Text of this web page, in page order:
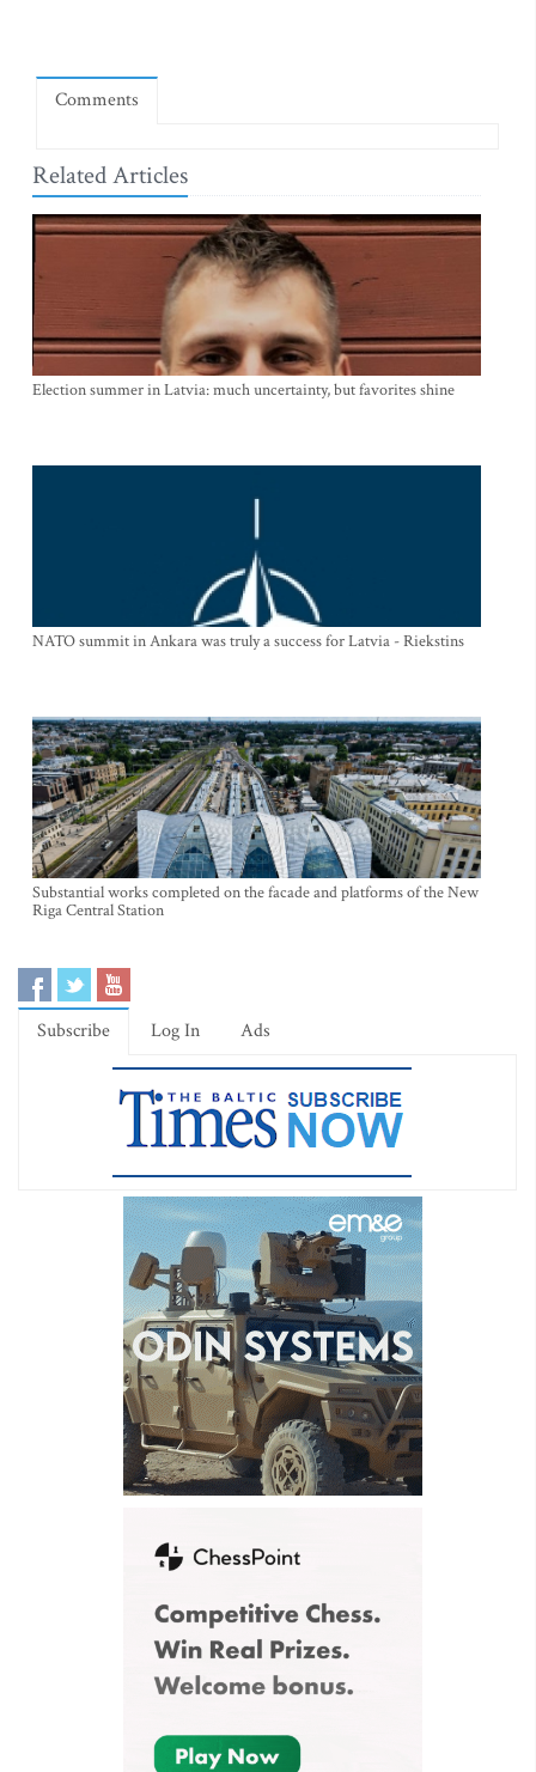
Comments
Related Articles
Election summer in Latvia: much uncertainty, but favorites shine
NATO summit in Ankara was truly a success for Latvia - Riekstins
Substantial works completed on the facade and platforms of the New
Riga Central Station
Subscribe Log In Ads